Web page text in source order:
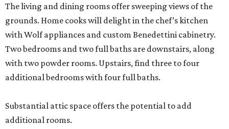
The living and dining rooms offer sweeping views of the
grounds. Home cooks will delight in the chef’s kitchen
with Wolf appliances and custom Benedettini cabinetry.
Two bedrooms and two full baths are downstairs, along
with two powder rooms. Upstairs, find three to four
additional bedrooms with four full baths.
Substantial attic space offers the potential to add
additional rooms.